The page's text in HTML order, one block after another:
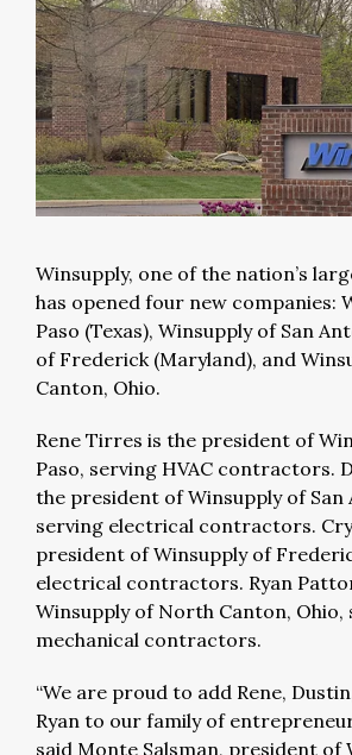
Winsupply, one of the nation’s
has opened four new companies:
Paso (Texas), Winsupply of San
of Frederick (Maryland), and
Canton, Ohio.
Rene Tirres is the president of
Paso, serving HVAC contractors.
the president of Winsupply of San
serving electrical contractors.
president of Winsupply of
electrical contractors. Ryan
Winsupply of North Canton, Ohio,
mechanical contractors.
“We are proud to add Rene,
Ryan to our family of
said Monte Salsman, president of